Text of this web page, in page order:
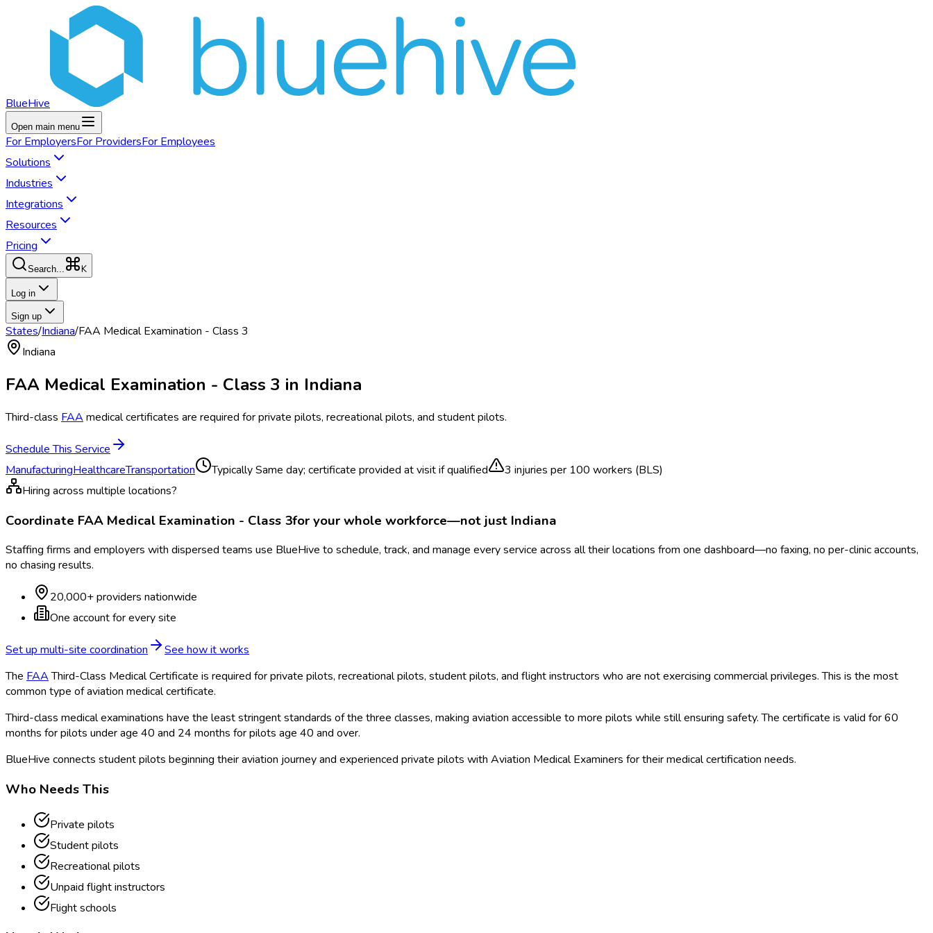
BlueHive
Open main menu
For EmployersFor ProvidersFor Employees
Solutions
Industries
Integrations
Resources
Pricing
Search... K
Log in
Sign up
States/Indiana/FAA Medical Examination - Class 3
Indiana
FAA Medical Examination - Class 3 in Indiana
Third-class FAA medical certificates are required for private pilots, recreational pilots, and student pilots.
Schedule This Service
ManufacturingHealthcareTransportation TypicallySame day; certificate provided at visit if qualified 3 injuries per 100 workers (BLS)
Hiring across multiple locations?
Coordinate FAA Medical Examination - Class 3for your whole workforce—not just Indiana
Staffing firms and employers with dispersed teams use BlueHive to schedule, track, and manage every service across all their locations from one dashboard—no faxing, no per-clinic accounts,
no chasing results.
20,000+ providers nationwide
One account for every site
Set up multi-site coordination
See how it works
The FAAThird-Class Medical Certificate is required for private pilots, recreational pilots, student pilots, and flight instructors who are not exercising commercial privileges. This is the most
common type of aviation medical certificate.
Third-class medical examinations have the least stringent standards of the three classes, making aviation accessible to more pilots while still ensuring safety. The certificate is valid for 60
months for pilots under age 40 and 24 months for pilots age 40 and over.
BlueHive connects student pilots beginning their aviation journey and experienced private pilots with Aviation Medical Examiners for their medical certification needs.
Who Needs This
Private pilots
Student pilots
Recreational pilots
Unpaid flight instructors
Flight schools